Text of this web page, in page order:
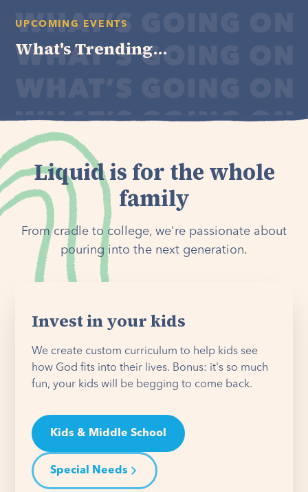
UPCOMING EVENTS
What's Trending...
Liquid is for the whole
family
From cradle to college, we're passionate about
pouring into the next generation.
Invest in your kids
We create custom curriculum to help kids see
how God fits into their lives. Bonus: it's so much
fun, your kids will be begging to come back.
Kids & Middle School
Special Needs